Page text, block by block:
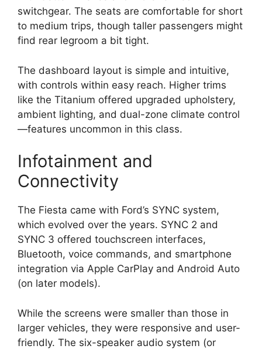
switchgear. The seats are comfortable for short
to medium trips, though taller passengers might
find rear legroom a bit tight.
The dashboard layout is simple and intuitive,
with controls within easy reach. Higher trims
like the Titanium offered upgraded upholstery,
ambient lighting, and dual-zone climate control
—features uncommon in this class.
Infotainment and
Connectivity
The Fiesta came with Ford’s SYNC system,
which evolved over the years. SYNC 2 and
SYNC 3 offered touchscreen interfaces,
Bluetooth, voice commands, and smartphone
integration via Apple CarPlay and Android Auto
(on later models).
While the screens were smaller than those in
larger vehicles, they were responsive and user-
friendly. The six-speaker audio system (or